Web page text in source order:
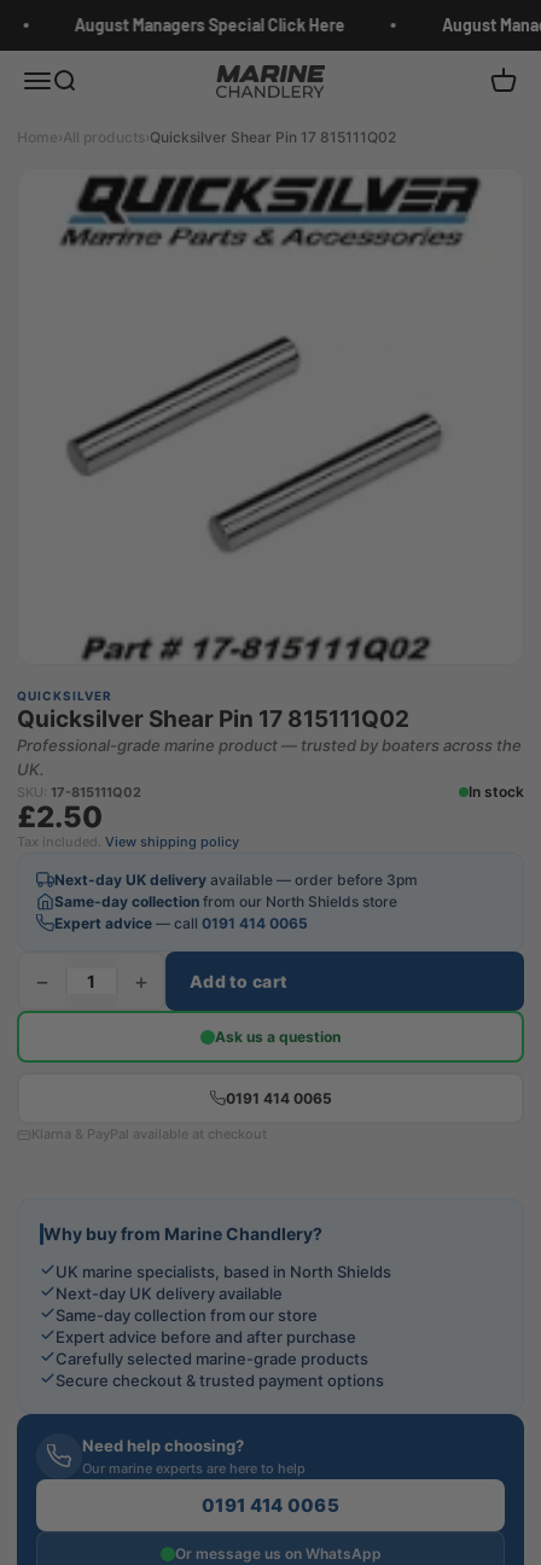
August Managers Special Click Here August
MenuSearch Marine Chandlery Cart
Home›All products›Quicksilver Shear Pin 17 815111Q02
QUICKSILVER
Quicksilver Shear Pin 17 815111Q02
Professional-grade marine product — trusted by boaters across the
UK.
SKU: 17-815111Q02 In stock
£2.50
Tax included. View shipping policy
Next-day UK delivery available — order before 3pm
Same-day collection from our North Shields store
Expert advice — call 0191 414 0065
− + Add to cart
Ask us a question
0191 414 0065
Klarna & PayPal available at checkout
Why buy from Marine Chandlery?
UK marine specialists, based in North Shields
Next-day UK delivery available
Same-day collection from our store
Expert advice before and after purchase
Carefully selected marine-grade products
Secure checkout & trusted payment options
Need help choosing?
Our marine experts are here to help
0191 414 0065
Or message us on WhatsApp